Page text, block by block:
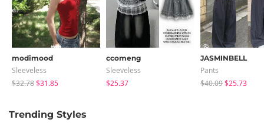
modimood
Sleeveless
$32.78$31.85
ccomeng
Sleeveless
$25.37
JASMINBELL
Pants
$40.09$25.73
Trending Styles